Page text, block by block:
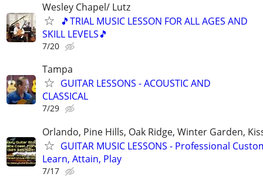
Wesley Chapel/ Lutz
🎵TRIAL MUSIC LESSON FOR ALL AGES AND
SKILL LEVELS🎵
7/20
Tampa
GUITAR LESSONS - ACOUSTIC AND
CLASSICAL
7/29
Orlando, Pine Hills, Oak Ridge, Winter Garden,
GUITAR MUSIC LESSONS - Professional
Learn, Attain, Play
7/17